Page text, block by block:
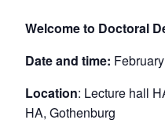
Welcome to Doctoral
Date and time:
Location: Lecture hall
HA, Gothenburg